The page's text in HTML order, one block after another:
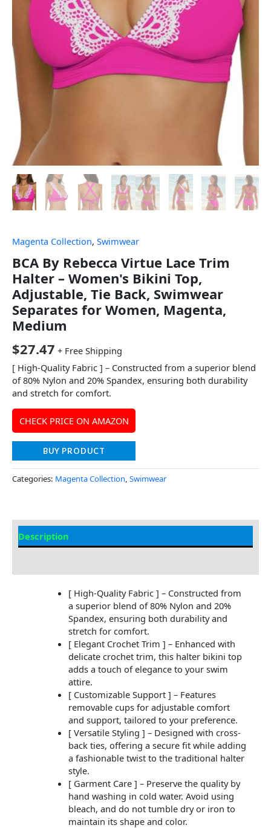
Magenta Collection, Swimwear
BCA By Rebecca Virtue Lace Trim
Halter – Women's Bikini Top,
Adjustable, Tie Back, Swimwear
Separates for Women, Magenta,
Medium
$27.47 + Free Shipping
[ High-Quality Fabric ] – Constructed from a superior blend
of 80% Nylon and 20% Spandex, ensuring both durability
and stretch for comfort.
CHECK PRICE ON AMAZON
BUY PRODUCT
Categories: Magenta Collection Swimwear
Description
[ High-Quality Fabric ] – Constructed from
a superior blend of 80% Nylon and 20%
Spandex, ensuring both durability and
stretch for comfort.
[ Elegant Crochet Trim ] – Enhanced with
delicate crochet trim, this halter bikini top
adds a touch of elegance to your swim
attire.
[ Customizable Support ] – Features
removable cups for adjustable comfort
and support, tailored to your preference.
[ Versatile Styling ] – Designed with cross-
back ties, offering a secure fit while adding
a fashionable twist to the traditional halter
style.
[ Garment Care ] – Preserve the quality by
hand washing in cold water. Avoid using
bleach, and do not tumble dry or iron to
maintain its shape and color.